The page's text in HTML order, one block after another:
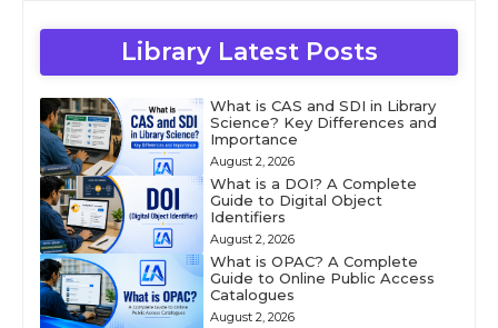
Library Latest Posts
What is CAS and SDI in Library
Science? Key Differences and
Importance
August 2, 2026
What is a DOI? A Complete
Guide to Digital Object
Identifiers
August 2, 2026
What is OPAC? A Complete
Guide to Online Public Access
Catalogues
August 2, 2026